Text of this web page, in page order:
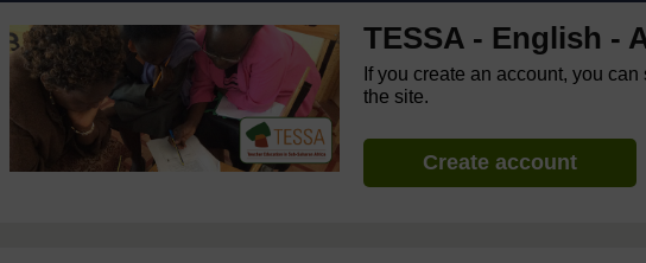
TESSA - English -
If you create an account, you
the site.
Create account